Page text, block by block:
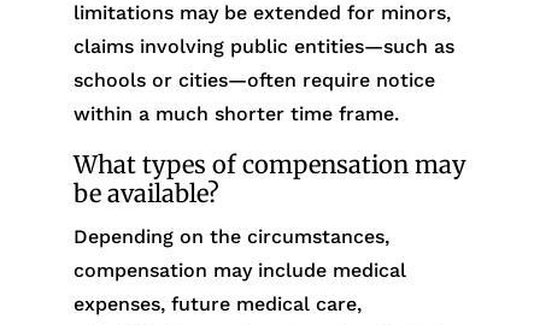
limitations may be extended for minors,
claims involving public entities—such as
schools or cities—often require notice
within a much shorter time frame.
What types of compensation may
be available?
Depending on the circumstances,
compensation may include medical
expenses, future medical care,